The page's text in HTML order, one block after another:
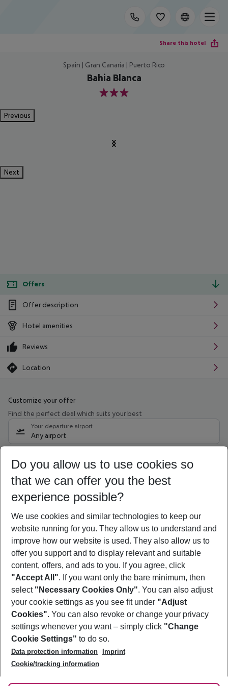
Share this hotel
Spain | Gran Canaria | Puerto Rico
Bahia Blanca
3
Previous
Next
Offers
Offer description
Hotel amenities
Reviews
Location
Customize your offer
Find the perfect deal which suits your best
Your departure airport
Any airport
08/08/26 –06/08/27 5-8 nights
Who will travel
2 adults No children
Show more filter
Footer
Footer navigation
About Us
Best Price Guarantee
Change Cookie Settings
Cookie Policy
Facts
Service & Help
Accessible Travel
Check-in
Follow Us
Do you allow us to use cookies so
that we can offer you the best
experience possible?
We use cookies and similar technologies to keep our
website running for you. They allow us to understand and
improve how our website is used. They also allow us to
offer you support and to display relevant and suitable
content, offers, and ads to you. If you agree, click
"Accept All". If you want only the bare minimum, then
select "Necessary Cookies Only". You can also adjust
your cookie settings as you see fit under "Adjust
Cookies". You can also revoke or change your privacy
settings whenever you want – simply click "Change
Cookie Settings" to do so.
Data protection information
Imprint
Cookie/tracking information